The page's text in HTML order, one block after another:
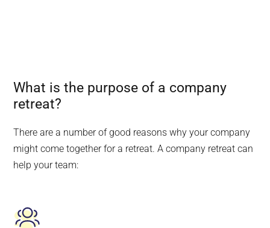
What is the purpose of a company
retreat?
There are a number of good reasons why your company
might come together for a retreat. A company retreat can
help your team: